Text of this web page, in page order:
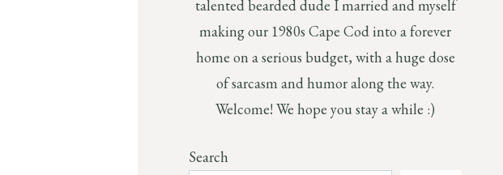
talented bearded dude I married and myself
making our 1980s Cape Cod into a forever
home on a serious budget, with a huge dose
of sarcasm and humor along the way.
Welcome! We hope you stay a while :)
Search